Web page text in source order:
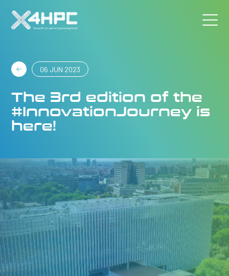
06 JUN 2023
The 3rd edition of the
#InnovationJourney is
here!